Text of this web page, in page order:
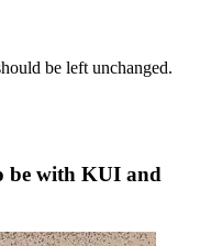
be left unchanged.
be with KUI and